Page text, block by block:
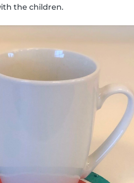
the children.